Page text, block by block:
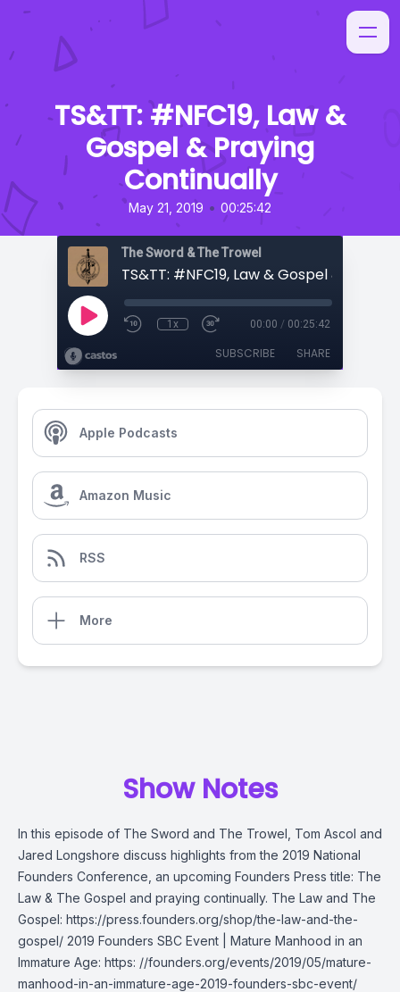
TS&TT: #NFC19, Law &
Gospel & Praying
Continually
May 21, 2019 • 00:25:42
The Sword & The Trowel
1x 00:00 / 00:25:42
SUBSCRIBE SHARE
Apple Podcasts
Amazon Music
RSS
More
Show Notes
In this episode of The Sword and The Trowel, Tom Ascol and
Jared Longshore discuss highlights from the 2019 National
Founders Conference, an upcoming Founders Press title: The
Law & The Gospel and praying continually. The Law and The
Gospel: https://press.founders.org/shop/the-law-and-the-
gospel/ 2019 Founders SBC Event | Mature Manhood in an
Immature Age: https: //founders.org/events/2019/05/mature-
manhood-in-an-immature-age-2019-founders-sbc-event/